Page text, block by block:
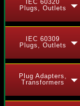
IEC 60320
Plugs, Outlets
IEC 60309
Plugs, Outlets
Plug Adapters,
Transformers